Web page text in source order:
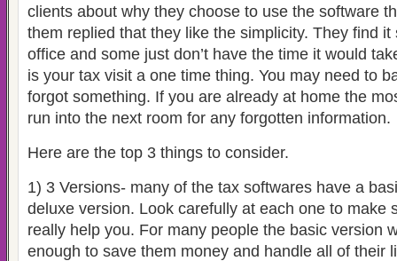
clients about why they choose to use the software
them replied that they like the simplicity. They find
office and some just don’t have the time it would
is your tax visit a one time thing. You may need to
forgot something. If you are already at home the
run into the next room for any forgotten information.
Here are the top 3 things to consider.
1) 3 Versions- many of the tax softwares have a
deluxe version. Look carefully at each one to make
really help you. For many people the basic version
enough to save them money and handle all of their